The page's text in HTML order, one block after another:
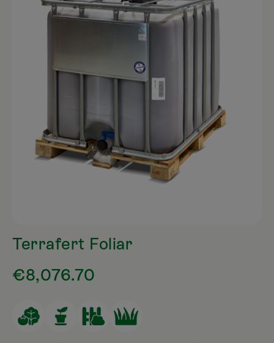
Terrafert Foliar
€8,076.70